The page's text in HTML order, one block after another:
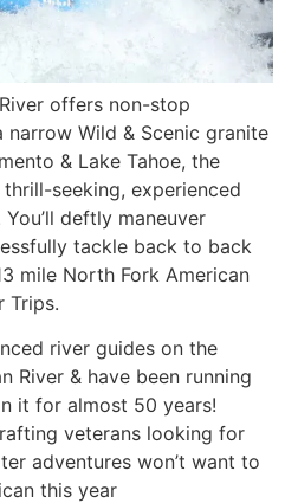
offers non-stop
Wild & Scenic granite
& Lake Tahoe, the
seeking, experienced
deftly maneuver
tackle back to back
mile North Fork American
Trips.
river guides on the
River & have been running
it for almost 50 years!
veterans looking for
adventures won’t want to
this year